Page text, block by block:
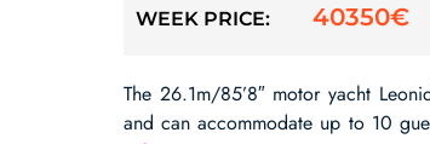
WEEK PRICE: 40350€
The 26.1m/85’8″ motor yacht
and can accommodate up to 10